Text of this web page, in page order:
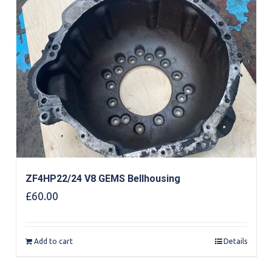
ZF4HP22/24 V8 GEMS Bellhousing
£60.00
Add to cart Details